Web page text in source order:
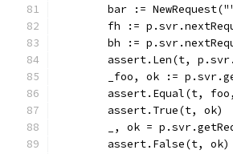
bar :=
fh :=
bh :=
assert.Len(t,
_foo, ok :=
assert.Equal(t,
	assert.True(t, ok)
_, ok =
	assert.False(t, ok)